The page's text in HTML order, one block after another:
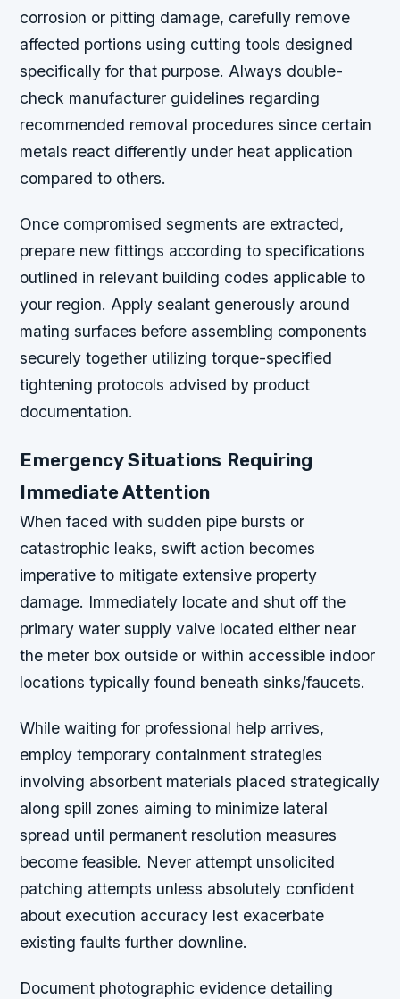
corrosion or pitting damage, carefully remove
affected portions using cutting tools designed
specifically for that purpose. Always double-
check manufacturer guidelines regarding
recommended removal procedures since certain
metals react differently under heat application
compared to others.
Once compromised segments are extracted,
prepare new fittings according to specifications
outlined in relevant building codes applicable to
your region. Apply sealant generously around
mating surfaces before assembling components
securely together utilizing torque-specified
tightening protocols advised by product
documentation.
Emergency Situations Requiring
Immediate Attention
When faced with sudden pipe bursts or
catastrophic leaks, swift action becomes
imperative to mitigate extensive property
damage. Immediately locate and shut off the
primary water supply valve located either near
the meter box outside or within accessible indoor
locations typically found beneath sinks/faucets.
While waiting for professional help arrives,
employ temporary containment strategies
involving absorbent materials placed strategically
along spill zones aiming to minimize lateral
spread until permanent resolution measures
become feasible. Never attempt unsolicited
patching attempts unless absolutely confident
about execution accuracy lest exacerbate
existing faults further downline.
Document photographic evidence detailing